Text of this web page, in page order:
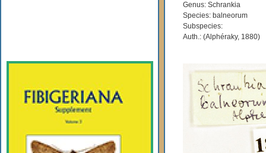
Genus: Schrankia
Species: balneorum
Subspecies:
Auth.: (Alphéraky, 1880)